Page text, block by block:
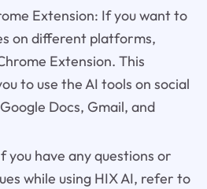
Extension: If you want to
on different platforms,
Extension. This
to use the AI tools on social
Docs, Gmail, and
you have any questions or
while using HIX AI, refer to